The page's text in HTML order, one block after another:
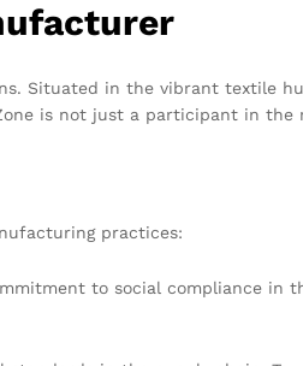
Situated in the vibrant textile
is not just a participant in the
practices:
to social compliance in